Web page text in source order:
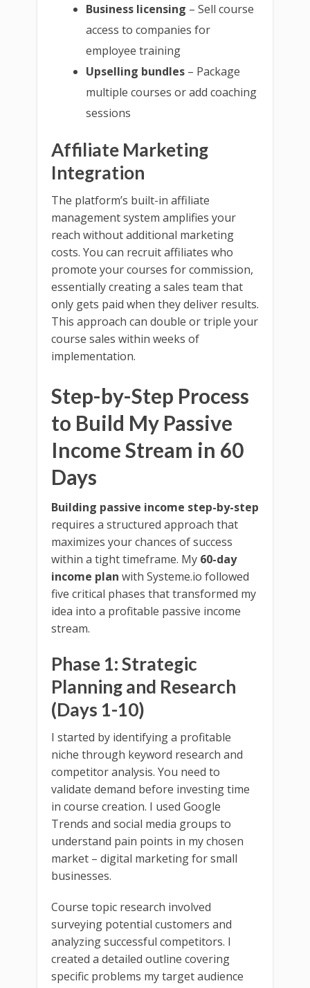
Business licensing – Sell course
access to companies for
employee training
Upselling bundles – Package
multiple courses or add coaching
sessions
Affiliate Marketing
Integration
The platform’s built-in affiliate
management system amplifies your
reach without additional marketing
costs. You can recruit affiliates who
promote your courses for commission,
essentially creating a sales team that
only gets paid when they deliver results.
This approach can double or triple your
course sales within weeks of
implementation.
Step-by-Step Process
to Build My Passive
Income Stream in 60
Days
Building passive income step-by-step
requires a structured approach that
maximizes your chances of success
within a tight timeframe. My 60-day
income plan with Systeme.io followed
five critical phases that transformed my
idea into a profitable passive income
stream.
Phase 1: Strategic
Planning and Research
(Days 1-10)
I started by identifying a profitable
niche through keyword research and
competitor analysis. You need to
validate demand before investing time
in course creation. I used Google
Trends and social media groups to
understand pain points in my chosen
market – digital marketing for small
businesses.
Course topic research involved
surveying potential customers and
analyzing successful competitors. I
created a detailed outline covering
specific problems my target audience